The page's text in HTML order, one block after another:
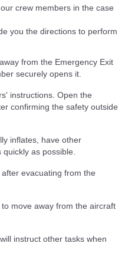
crew members in the case
you the directions to perform
from the Emergency Exit
securely opens it.
instructions. Open the
confirming the safety outside
inflates, have other
as possible.
evacuating from the
move away from the aircraft
instruct other tasks when